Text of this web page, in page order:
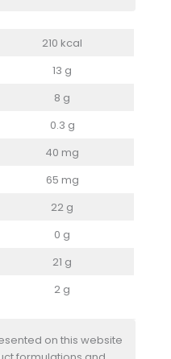
210 kcal
13 g
8 g
0.3 g
40 mg
65 mg
22 g
0 g
21 g
2 g
on this website